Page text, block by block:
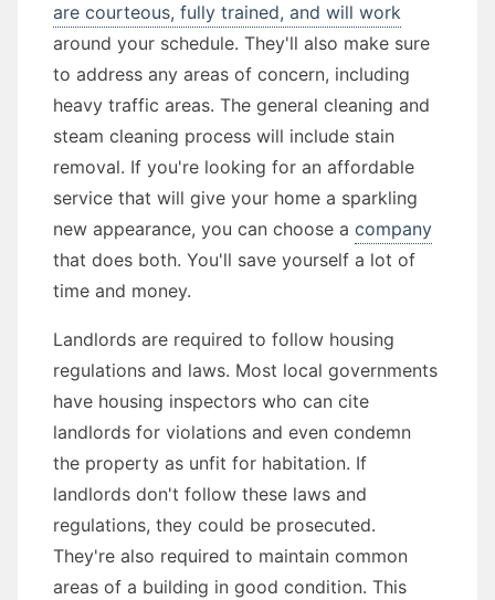
are courteous, fully trained, and will work
around your schedule. They'll also make sure
to address any areas of concern, including
heavy traffic areas. The general cleaning and
steam cleaning process will include stain
removal. If you're looking for an affordable
service that will give your home a sparkling
new appearance, you can choose a company
that does both. You'll save yourself a lot of
time and money.
Landlords are required to follow housing
regulations and laws. Most local governments
have housing inspectors who can cite
landlords for violations and even condemn
the property as unfit for habitation. If
landlords don't follow these laws and
regulations, they could be prosecuted.
They're also required to maintain common
areas of a building in good condition. This